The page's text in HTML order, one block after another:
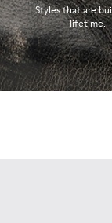
Styles that are
lifetime.